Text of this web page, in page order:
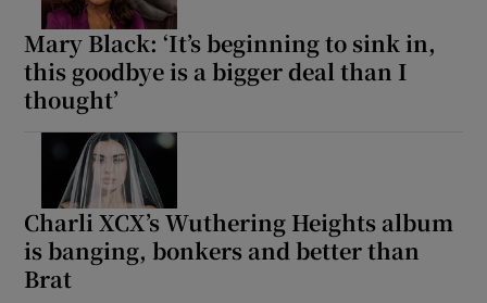
Mary Black: ‘It’s beginning to sink in,
this goodbye is a bigger deal than I
thought’
Charli XCX’s Wuthering Heights album
is banging, bonkers and better than
Brat